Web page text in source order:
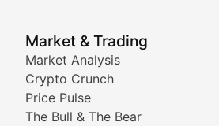
Market & Trading
Market Analysis
Crypto Crunch
Price Pulse
The Bull & The Bear
NFT News &
Stay informed about the latest
Meta Matters